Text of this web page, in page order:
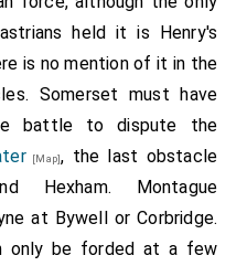
stones of the walles flewe
gonne of the Kinges,
chamber oftentimes;
and other of the Kinges
ordonnaunce of my
archirs, wonne the
mawgrey Sir Rauf Grey,
in this fourme as
Connestable of
held it is Henry's
is no mention of it in the
Somerset must have
battle to dispute the
[Map], the last obstacle
Hexham. Montague
at Bywell or Corbridge.
only be forded at a few